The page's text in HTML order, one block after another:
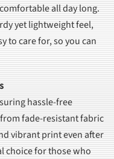
all day long.
yet lightweight feel,
to care for, so you can
hassle-free
fade-resistant fabric
vibrant print even after
choice for those who